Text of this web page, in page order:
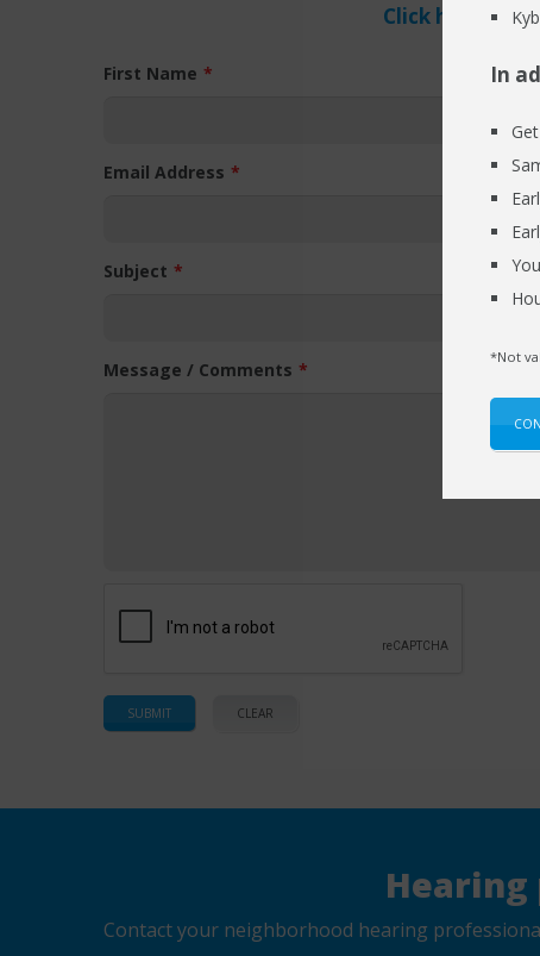
Click here to
First Name
Email Address
Subject
Message / Comments
In
*Not
Contact your neighborhood hearing